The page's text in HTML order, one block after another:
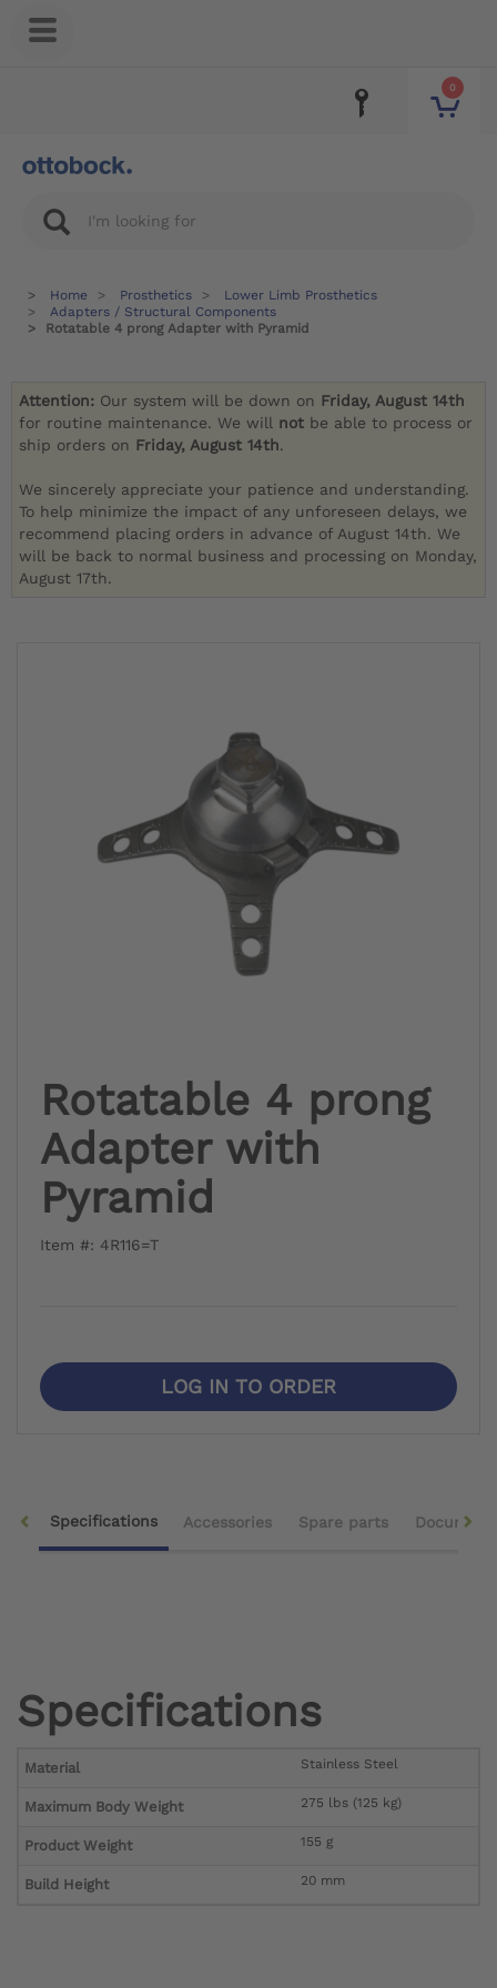
0
Home Prosthetics
Lower Limb Prosthetics
Adapters / Structural Components
Rotatable 4 prong Adapter with Pyramid
Attention: Our system will be down on Friday, August 14th
for routine maintenance. We will not be able to process or
ship orders on Friday, August 14th.
We sincerely appreciate your patience and understanding.
To help minimize the impact of any unforeseen delays, we
recommend placing orders in advance of August 14th. We
will be back to normal business and processing on Monday,
August 17th.
Rotatable 4 prong
Adapter with
Pyramid
Item #: 4R116=T
LOG IN TO ORDER
Specifications Accessories Spare parts
Specifications
Material Stainless Steel
Maximum Body Weight 275 lbs (125 kg)
Product Weight 155 g
Build Height 20 mm